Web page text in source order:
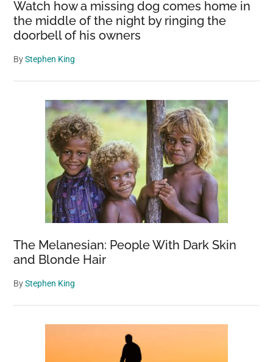
Watch how a missing dog comes home in
the middle of the night by ringing the
doorbell of his owners
ByStephen King
The Melanesian: People With Dark Skin
and Blonde Hair
ByStephen King